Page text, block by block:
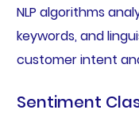
NLP algorithms
keywords, and
customer intent
Sentiment